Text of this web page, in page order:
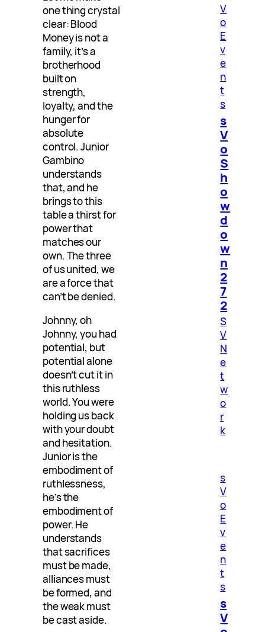
one thing crystal
clear: Blood
Money is not a
family, it’s a
brotherhood
built on
strength,
loyalty, and the
hunger for
absolute
control. Junior
Gambino
understands
that, and he
brings to this
table a thirst for
power that
matches our
own. The three
of us united, we
are a force that
can’t be denied.
Johnny, oh
Johnny, you had
potential, but
potential alone
doesn’t cut it in
this ruthless
world. You were
holding us back
with your doubt
and hesitation.
Junior is the
embodiment of
ruthlessness,
he’s the
embodiment of
power. He
understands
that sacrifices
must be made,
alliances must
be formed, and
the weak must
be cast aside.
V
o
E
v
e
n
t
s
s
V
o
S
h
o
w
d
o
w
n
2
7
2
S
V
N
e
t
w
o
r
k
s
V
o
E
v
e
n
t
s
s
V